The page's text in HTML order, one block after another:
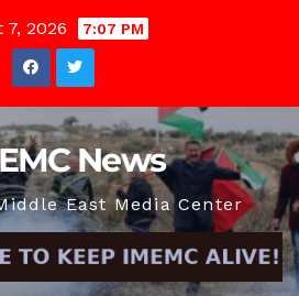
2026 7:07 PM
News
East Media Center